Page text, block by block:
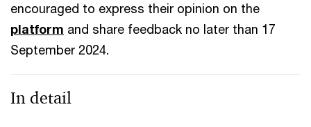
encouraged to express their opinion on the
platform and share feedback no later than 17
September 2024.
In detail